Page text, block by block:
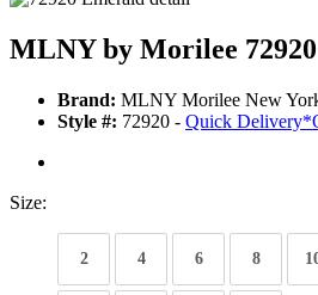
MLNY by Morilee 72920
Brand: MLNY Morilee New
Style #: 72920 - Quick Delivery*
Size:
2 4 6 8